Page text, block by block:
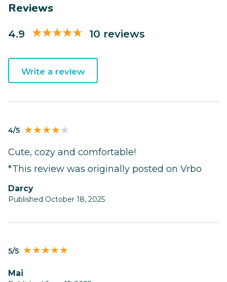
Reviews
4.9 10 reviews
Write a review
4/5
Cute, cozy and comfortable!
*This review was originally posted on Vrbo
Darcy
Published October 18, 2025
5/5
Mai